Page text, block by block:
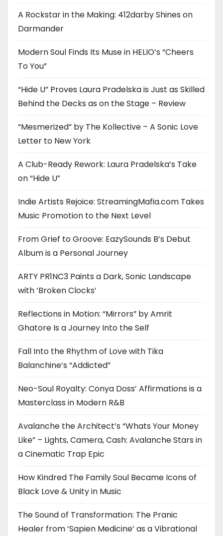
A Rockstar in the Making: 412darby Shines on
Darmander
Modern Soul Finds Its Muse in HELIO’s “Cheers
To You”
“Hide U” Proves Laura Pradelska is Just as Skilled
Behind the Decks as on the Stage – Review
“Mesmerized” by The Kollective – A Sonic Love
Letter to New York
A Club-Ready Rework: Laura Pradelska’s Take
on “Hide U”
Indie Artists Rejoice: StreamingMafia.com Takes
Music Promotion to the Next Level
From Grief to Groove: EazySounds B’s Debut
Album is a Personal Journey
ARTY PR1NC3 Paints a Dark, Sonic Landscape
with ‘Broken Clocks’
Reflections in Motion: “Mirrors” by Amrit
Ghatore Is a Journey Into the Self
Fall Into the Rhythm of Love with Tika
Balanchine’s “Addicted”
Neo-Soul Royalty: Conya Doss’ Affirmations is a
Masterclass in Modern R&B
Avalanche the Architect’s “Whats Your Money
Like” – Lights, Camera, Cash: Avalanche Stars in
a Cinematic Trap Epic
How Kindred The Family Soul Became Icons of
Black Love & Unity in Music
The Sound of Transformation: The Pranic
Healer from ‘Sapien Medicine’ as a Vibrational